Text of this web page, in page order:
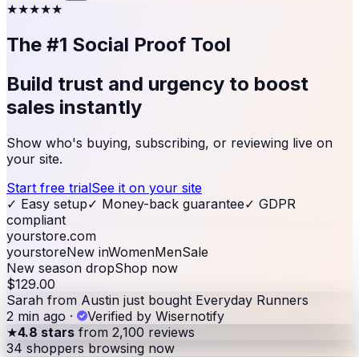
★★★★★
The #1 Social Proof Tool
Build trust and urgency to boost
sales instantly
Show who's buying, subscribing, or reviewing live on
your site.
Start free trialSee it on your site
✓ Easy setup✓ Money-back guarantee✓ GDPR
compliant
yourstore.com
yourstoreNew inWomenMenSale
New season dropShop now
$129.00
Sarah from Austin just bought Everyday Runners
2 min ago ·
Verified by Wisernotify
★4.8 stars from 2,100 reviews
34 shoppers browsing now